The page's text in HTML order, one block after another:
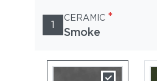
1
CERAMIC *
Smoke